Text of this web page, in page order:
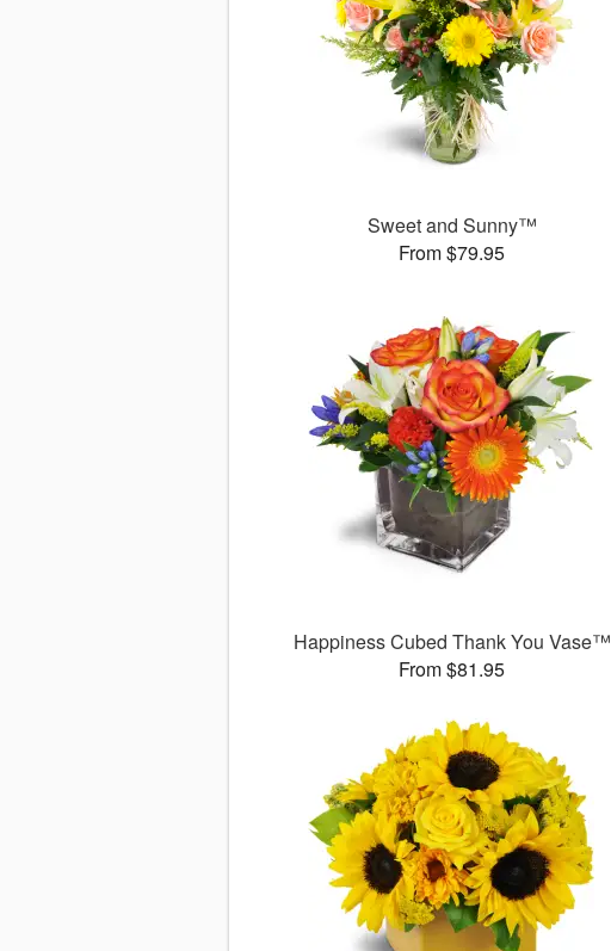
Sweet and Sunny™
From $79.95
Happiness Cubed Thank You Vase™
From $81.95